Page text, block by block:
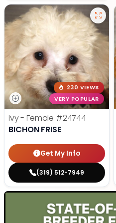
230 VIEWS
VERY POPULAR
Ivy - Female #24744
BICHON FRISE
Get My Info
(319) 512-7949